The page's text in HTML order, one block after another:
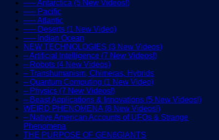
—– Antarctica (5 New Videos!)
—– Pacific
—– Atlantic
—– Deserts (1 New Video)
—– Indian Ocean
NEW TECHNOLOGIES (3 New Videos)
– Artificial Intelligence (7 New Videos!)
– Robots (4 New Videos)
– Transhumanism, Chimeras, Hybrids
– Quantum Computing (1 New Video)
– Physics (7 New Videos!)
– Beast Applications & Innovations (5 New Videos!)
WEIRD PHENOMENA (8 New Videos!)
– Native American Accounts of UFOs & Strange
Phenomena
THE PURPOSE OF GEN6GIANTS